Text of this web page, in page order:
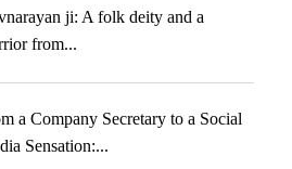
ji: A folk deity and a
from...
a Company Secretary to a Social
Sensation:...